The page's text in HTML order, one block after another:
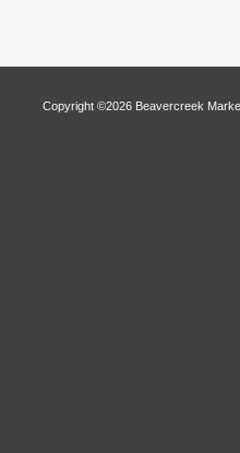
Copyright ©2026 Beavercreek